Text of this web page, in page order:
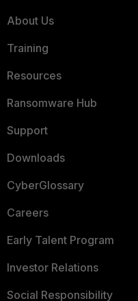
About Us
Training
Resources
Ransomware Hub
Support
Downloads
CyberGlossary
Careers
Early Talent Program
Investor Relations
Social Responsibility